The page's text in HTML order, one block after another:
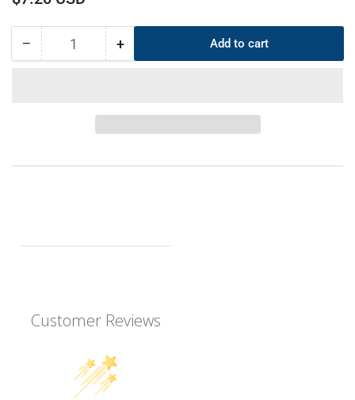
− Decrease
ID
Quantity +Increase
7mm
OD
ID
Add to cart
Customer Reviews